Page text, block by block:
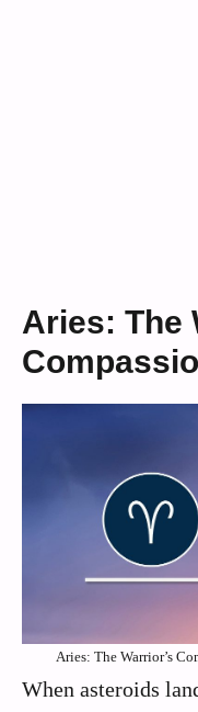
Aries: The
Aries: The Warrior’s
When asteroids